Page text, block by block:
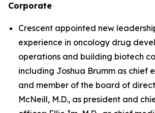
Corporate
Crescent appointed new
experience in oncology drug
operations and building biotech
including Joshua Brumm as chief
and member of the board of
McNeill, M.D., as president and